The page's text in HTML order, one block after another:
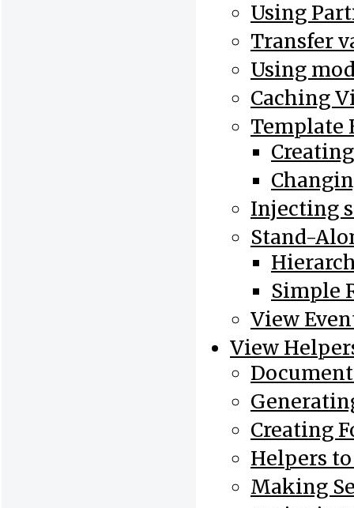
Using
Transfer
Using
Caching
Template
Injecting
Stand-
Simple
View
View
Creating
Helpers
Making